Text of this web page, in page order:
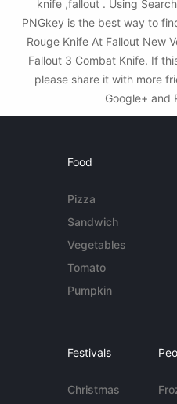
knife ,fallout . Using
PNGkey is the best way to
Rouge Knife At Fallout New
Fallout 3 Combat Knife. If
please share it with more
Google+ and
Food
Pizza
Sandwich
Vegetables
Tomato
Pumpkin
Festivals
Christmas